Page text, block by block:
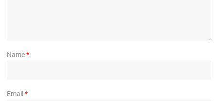
Name*
Email *